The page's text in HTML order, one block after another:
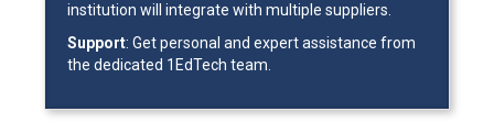
institution will integrate with multiple suppliers.
Support: Get personal and expert assistance from
the dedicated 1EdTech team.